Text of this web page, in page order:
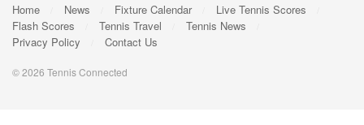
Home News Fixture Calendar
Live Tennis Scores
Flash Scores
Tennis Travel
Tennis News
Privacy Policy
Contact Us
© 2026 Tennis Connected